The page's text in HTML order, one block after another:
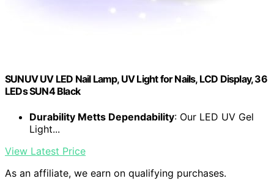
SUNUV UV LED Nail Lamp, UV Light for Nails, LCD Display, 36
LEDs SUN4 Black
Durability Metts Dependability: Our LED UV Gel
Light...
View Latest Price
As an affiliate, we earn on qualifying purchases.